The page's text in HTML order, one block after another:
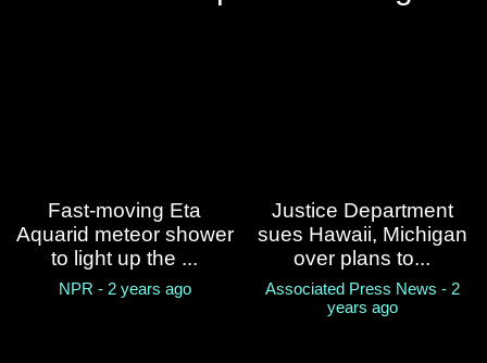
Boat believed to be carrying
about REAL ID and the May
7 deadline
PBS news hour - 2 years ago
Fast-moving Eta
Aquarid meteor shower
to light up the ...
NPR - 2 years ago
Justice Department
sues Hawaii, Michigan
over plans to...
Associated Press News - 2
years ago